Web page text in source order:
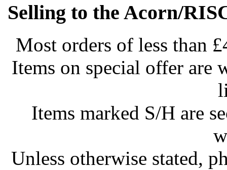
Selling to the Acorn/
Most orders of less than
Items on special offer are
Items marked S/H are
Unless otherwise stated,